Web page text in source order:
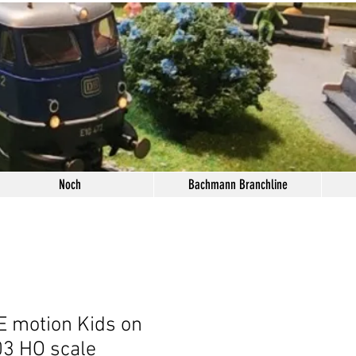
Noch Bachmann Branchline
motion Kids on
HO scale